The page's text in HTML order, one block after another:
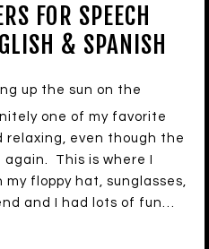
FOR SPEECH
& SPANISH
one of my favorite
relaxing, even though the
This is where I
floppy hat, sunglasses,
and I had lots of fun…